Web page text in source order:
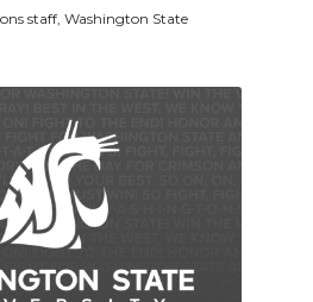
staff, Washington State